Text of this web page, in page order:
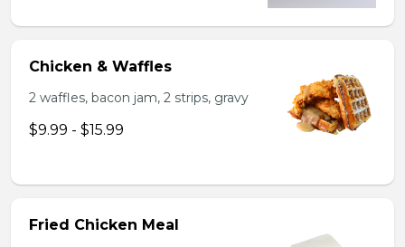
Chicken & Waffles
2 waffles, bacon jam, 2 strips, gravy
$9.99 - $15.99
Fried Chicken Meal